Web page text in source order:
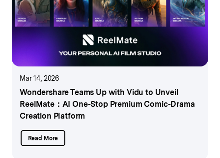
Mar 14, 2026
Wondershare Teams Up with Vidu to Unveil
ReelMate： AI One-Stop Premium Comic-Drama
Creation Platform
Read More